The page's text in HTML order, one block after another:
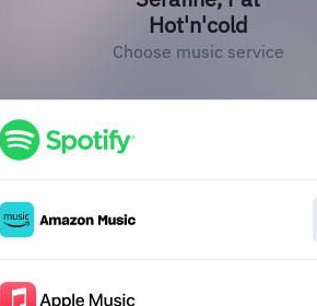
Hot'n'cold
Choose music service